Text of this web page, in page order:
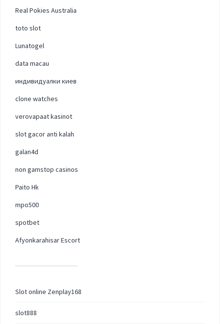
Real Pokies Australia
toto slot
Lunatogel
data macau
индивидуалки киев
clone watches
verovapaat kasinot
slot gacor anti kalah
galan4d
non gamstop casinos
Paito Hk
mpo500
spotbet
Afyonkarahisar Escort
Slot online Zenplay168
slot888